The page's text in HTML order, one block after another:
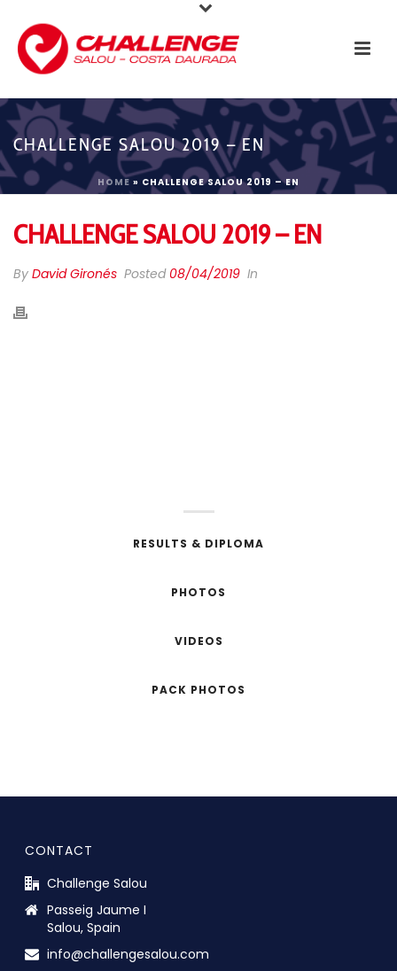
CHALLENGE SALOU 2019 – EN
HOME » CHALLENGE SALOU 2019 – EN
CHALLENGE SALOU 2019 – EN
By David Gironés Posted08/04/2019 In
RESULTS & DIPLOMA
PHOTOS
VIDEOS
PACK PHOTOS
CONTACT
Challenge Salou
Passeig Jaume I
Salou, Spain
info@challengesalou.com